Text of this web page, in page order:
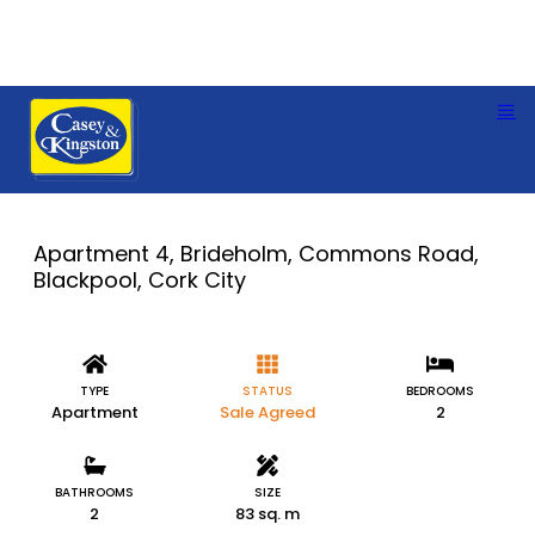
Apartment 4, Brideholm, Commons Road,
Blackpool, Cork City
TYPE
Apartment
STATUS
Sale Agreed
BEDROOMS
2
BATHROOMS
2
SIZE
83 sq. m